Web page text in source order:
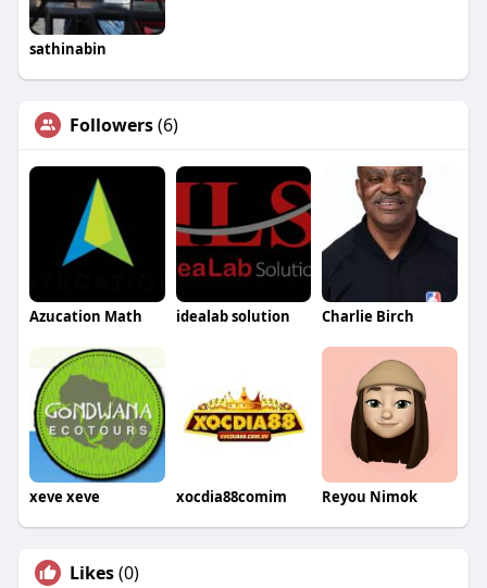
sathinabin
Followers(6)
Azucation Math idealab solution Charlie Birch
xeve xeve xocdia88comim Reyou Nimok
Likes(0)